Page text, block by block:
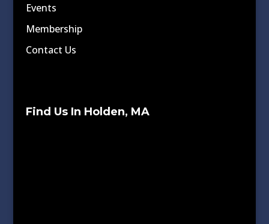
Events
Membership
Contact Us
Find Us In Holden, MA